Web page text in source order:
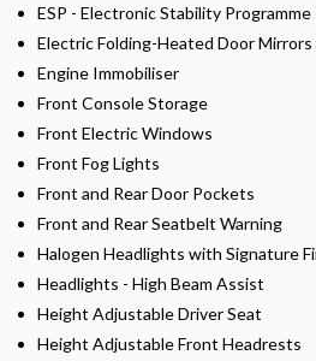
ESP - Electronic Stability Programme
Electric Folding-Heated Door
Engine Immobiliser
Front Console Storage
Front Electric Windows
Front Fog Lights
Front and Rear Door Pockets
Front and Rear Seatbelt Warning
Halogen Headlights with Signature
Headlights - High Beam Assist
Height Adjustable Driver Seat
Height Adjustable Front Headrests